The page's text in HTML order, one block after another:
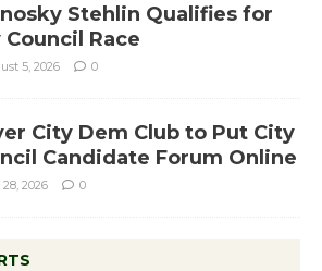
Stehlin Qualifies for
Council Race
5, 2026 0
City Dem Club to Put City
Candidate Forum Online
2026 0